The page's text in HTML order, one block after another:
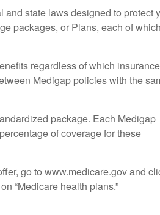
state laws designed to protect
packages, or Plans, each of
regardless of which insurance
Medigap policies with the
package. Each Medigap
of coverage for these
go to www.medicare.gov and
“Medicare health plans.”